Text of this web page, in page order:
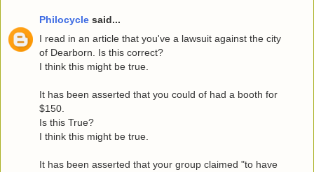
Philocycle said...
I read in an article that you've a lawsuit against the city
of Dearborn. Is this correct?
I think this might be true.
It has been asserted that you could of had a booth for
$150.
Is this True?
I think this might be true.
It has been asserted that your group claimed "to have